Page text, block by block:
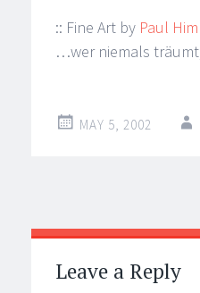
:: Fine Art by Paul
…wer niemals
MAY 5, 2002
Post
←
→
Leave a Reply